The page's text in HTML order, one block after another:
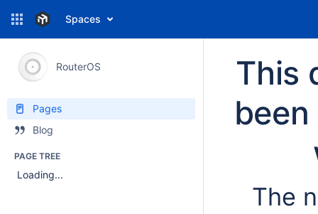
Spaces
RouterOS
Pages
Blog
PAGE TREE
Loading...
This
The